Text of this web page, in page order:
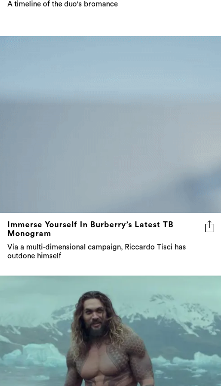
A timeline of the duo's bromance
Immerse Yourself In Burberry’s Latest TB
Monogram
Via a multi-dimensional campaign, Riccardo Tisci has
outdone himself